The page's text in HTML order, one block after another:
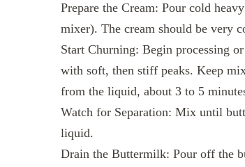
Prepare the Cream: Pour cold
mixer). The cream should be very
Start Churning: Begin processing
with soft, then stiff peaks. Keep
from the liquid, about 3 to 5
Watch for Separation: Mix until
liquid.
Drain the Buttermilk: Pour off the